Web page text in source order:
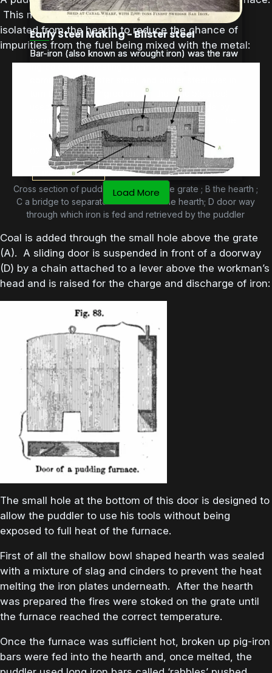
This means that the burning fuel on the grate is
isolated from the hearth to reduce the chance of
impurities from the fuel being mixed with the metal:
Cross section of puddling furnace: A the grate ; B the hearth ;
C a bridge to separate the fuel from the hearth; D door way
through which iron is fed and retrieved by the puddler
Coal is added through the small hole above the grate
(A). A sliding door is suspended in front of a doorway
(D) by a chain attached to a lever above the workman’s
head and is raised for the charge and discharge of iron:
The small hole at the bottom of this door is designed to
allow the puddler to use his tools without being
exposed to full heat of the furnace.
First of all the shallow bowl shaped hearth was sealed
with a mixture of slag and cinders to prevent the heat
melting the iron plates underneath. After the hearth
was prepared the fires were stoked on the grate until
the furnace reached the correct temperature.
Once the furnace was sufficient hot, broken up pig-iron
bars were fed into the hearth and, once melted, the
Early Steel Making - Blister steel
Bar-iron (also known as wrought iron) was the raw
ingredient for creating a form of steel known
commonly as blister steel, and blister steel was in
turn the primary ingredient for the crucible steel
used by Sheffield tool makers. Steel is made by
combining iron with small amounts of carbon. The
puddling process used...
Bar-iron (also known as wrought iron) was the raw
ingredient for creating a form of steel known
commonly as blister steel, and blister steel...
02-Nov-2017
iron & steel
Load More